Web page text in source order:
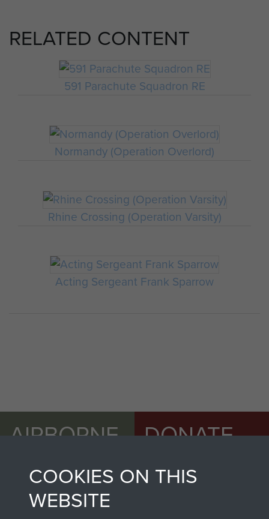
RELATED CONTENT
591 Parachute Squadron RE
Normandy (Operation Overlord)
Rhine Crossing (Operation Varsity)
Acting Sergeant Frank Sparrow
AIRBORNE
ASSAULT
MUSEUM
DONATE
Make a donation to
Airborne Assault
COOKIES ON THIS
WEBSITE